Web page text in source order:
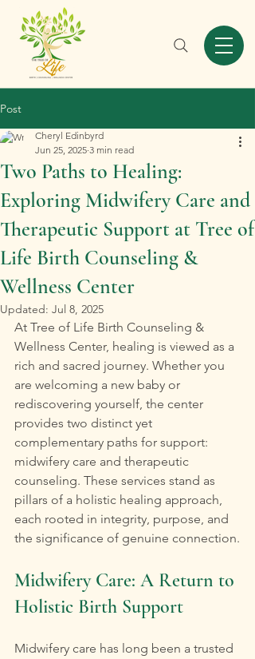
Post
Two Paths to Healing:
Exploring Midwifery Care and
Therapeutic Support at Tree of
Life Birth Counseling &
Wellness Center
Cheryl Edinbyrd
Jun 25, 2025 3 min read
Updated: Jul 8, 2025
At Tree of Life Birth Counseling &
Wellness Center, healing is viewed as a
rich and sacred journey. Whether you
are welcoming a new baby or
rediscovering yourself, the center
provides two distinct yet
complementary paths for support:
midwifery care and therapeutic
counseling. These services stand as
pillars of a holistic healing approach,
each rooted in integrity, purpose, and
the significance of genuine connection.
Midwifery Care: A Return to
Holistic Birth Support
Midwifery care has long been a trusted